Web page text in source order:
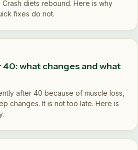
diets rebound. Here is why
fixes do not.
what changes and what
after 40 because of muscle loss,
changes. It is not too late. Here is